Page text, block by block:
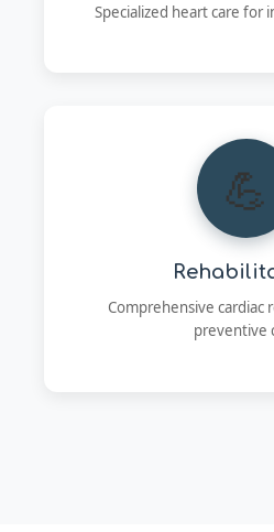
Specialized heart care for
💪
Comprehensive cardiac
preventive